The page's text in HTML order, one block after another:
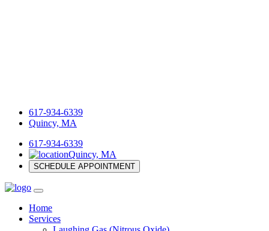
617-934-6339
Quincy, MA
617-934-6339
Quincy, MA
SCHEDULE APPOINTMENT
Home
Services